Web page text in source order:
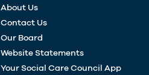
About Us
Contact Us
Our Board
Website Statements
Your Social Care Council App